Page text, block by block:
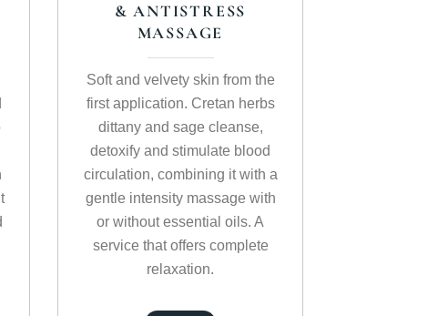
& ANTISTRESS
MASSAGE
Soft and velvety skin from the
first application. Cretan herbs
dittany and sage cleanse,
detoxify and stimulate blood
circulation, combining it with a
gentle intensity massage with
or without essential oils. A
service that offers complete
relaxation.